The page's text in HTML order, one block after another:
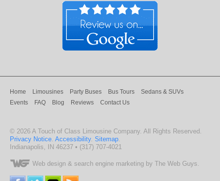
Home Limousines Party Buses Bus Tours
Sedans & SUVs
Events
FAQ Blog Reviews Contact Us
© 2026 A Touch of Class Limousine Company . All Rights Reserved.
Privacy Notice Accessibility. Sitemap
Indianapolis
IN 46237 • (317) 707-4021
Web design & search engine marketing by The Web Guys.